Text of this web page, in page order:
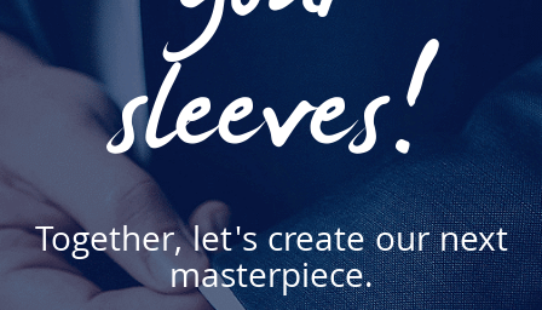
sleeves!
Together, let's create our next
masterpiece.